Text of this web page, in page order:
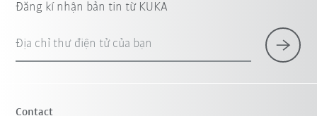
Đăng kí nhận bản tin từ KUKA
Địa chỉ thư điện tử của bạn
Contact